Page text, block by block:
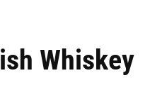
Whiskey